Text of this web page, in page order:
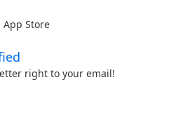
App Store
right to your email!